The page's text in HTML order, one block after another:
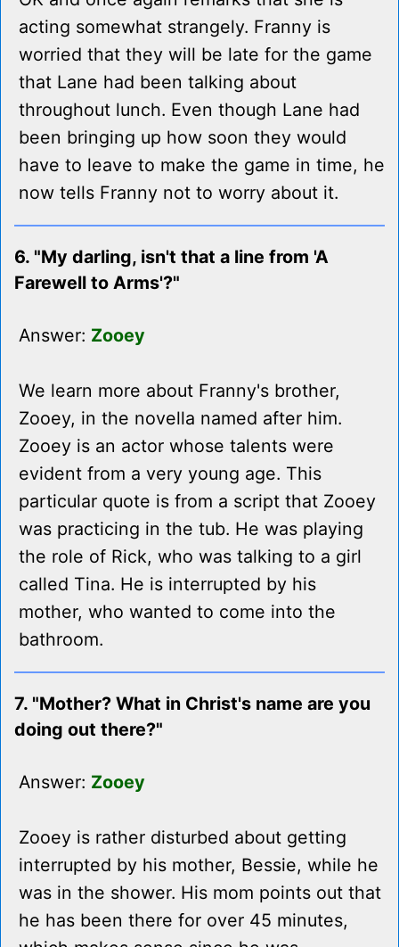
acting somewhat strangely. Franny is
worried that they will be late for the game
that Lane had been talking about
throughout lunch. Even though Lane had
been bringing up how soon they would
have to leave to make the game in time, he
now tells Franny not to worry about it.
6. "My darling, isn't that a line from 'A
Farewell to Arms'?"
Answer: Zooey
We learn more about Franny's brother,
Zooey, in the novella named after him.
Zooey is an actor whose talents were
evident from a very young age. This
particular quote is from a script that Zooey
was practicing in the tub. He was playing
the role of Rick, who was talking to a girl
called Tina. He is interrupted by his
mother, who wanted to come into the
bathroom.
7. "Mother? What in Christ's name are you
doing out there?"
Answer: Zooey
Zooey is rather disturbed about getting
interrupted by his mother, Bessie, while he
was in the shower. His mom points out that
he has been there for over 45 minutes,